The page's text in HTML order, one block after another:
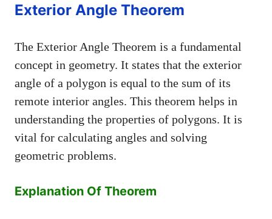
Exterior Angle Theorem
The Exterior Angle Theorem is a fundamental
concept in geometry. It states that the exterior
angle of a polygon is equal to the sum of its
remote interior angles. This theorem helps in
understanding the properties of polygons. It is
vital for calculating angles and solving
geometric problems.
Explanation Of Theorem